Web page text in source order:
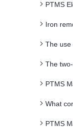
PTMS
Iron
The use
The
PTMS
What
PTMS